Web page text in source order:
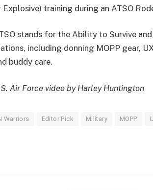
Explosive) training during an ATSO
stands for the Ability to Survive
including donning MOPP gear,
buddy care.
Air Force video by Harley Huntington
Warriors Editor Pick Military MOPP